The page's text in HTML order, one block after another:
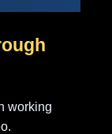
working